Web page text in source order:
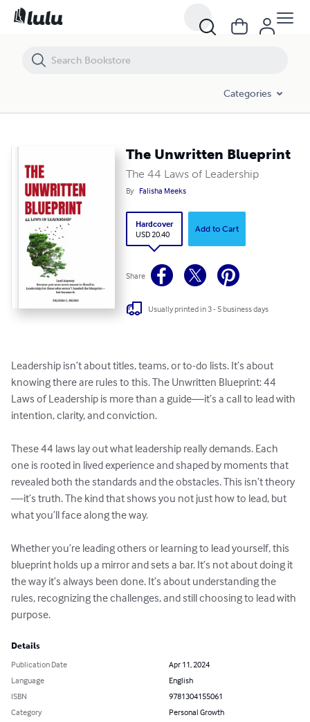
Categories
The Unwritten Blueprint
The 44 Laws of Leadership
By Falisha Meeks
Hardcover
USD 20.40
Add to Cart
Share
Usually printed in 3 - 5 business days
Leadership isn’t about titles, teams, or to-do lists. It’s about
knowing there are rules to this. The Unwritten Blueprint: 44
Laws of Leadership is more than a guide—it’s a call to lead with
intention, clarity, and conviction.
These 44 laws lay out what leadership really demands. Each
one is rooted in lived experience and shaped by moments that
revealed both the standards and the obstacles. This isn’t theory
—it’s truth. The kind that shows you not just how to lead, but
what you’ll face along the way.
Whether you’re leading others or learning to lead yourself, this
blueprint holds up a mirror and sets a bar. It’s not about doing it
the way it’s always been done. It’s about understanding the
rules, recognizing the challenges, and still choosing to lead with
purpose.
Details
Publication Date
Apr 11, 2024
Language
English
ISBN
9781304155061
Category
Personal Growth
The Unwritten Blueprint